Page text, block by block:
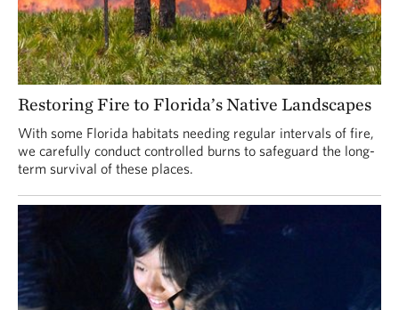
Restoring Fire to Florida’s Native Landscapes
With some Florida habitats needing regular intervals of fire,
we carefully conduct controlled burns to safeguard the long-
term survival of these places.